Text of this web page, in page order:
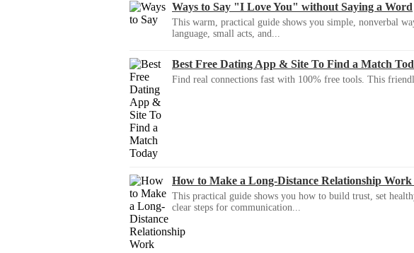
Ways to Say "I Love You" without Saying a Word
This warm, practical guide shows you simple, nonverbal
language, small acts, and...
Best Free Dating App & Site To Find a Match
Find real connections fast with 100% free tools. This
How to Make a Long-Distance Relationship
This practical guide shows you how to build trust, set
clear steps for communication...